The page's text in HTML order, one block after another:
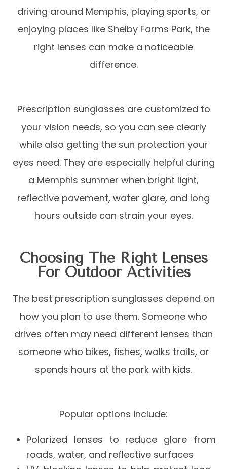
driving around Memphis, playing sports, or
enjoying places like Shelby Farms Park, the
right lenses can make a noticeable
difference.
Prescription sunglasses are customized to
your vision needs, so you can see clearly
while also getting the sun protection your
eyes need. They are especially helpful during
a Memphis summer when bright light,
reflective pavement, water glare, and long
hours outside can strain your eyes.
Choosing The Right Lenses
For Outdoor Activities
The best prescription sunglasses depend on
how you plan to use them. Someone who
drives often may need different lenses than
someone who bikes, fishes, walks trails, or
spends hours at the park with kids.
Popular options include:
Polarized lenses to reduce glare from
roads, water, and reflective surfaces